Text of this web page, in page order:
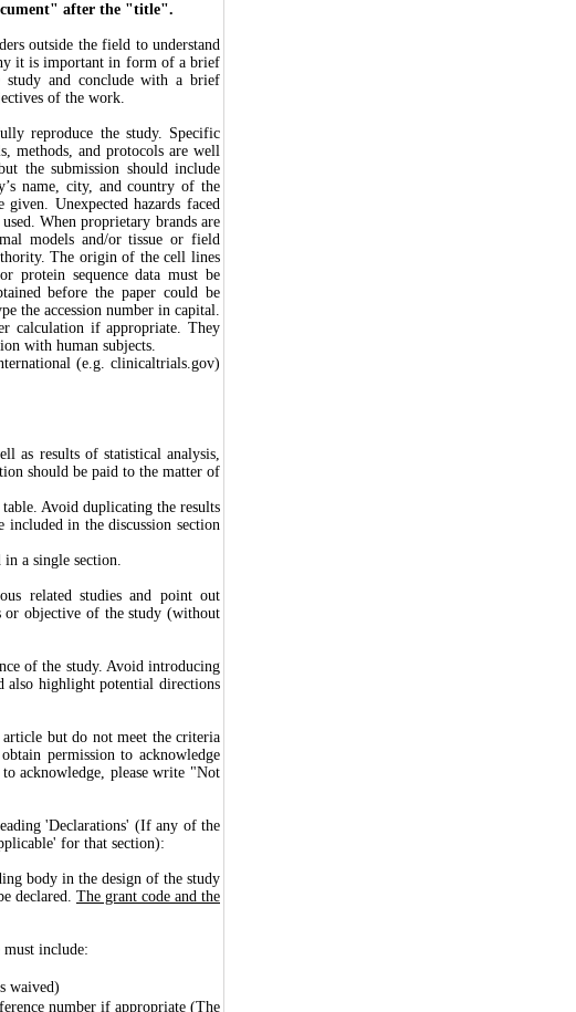
after the "title".
outside the field to understand
it is important in form of a brief
study and conclude with a brief
of the work.
reproduce the study. Specific
methods, and protocols are well
the submission should include
name, city, and country of the
Unexpected hazards faced
When proprietary brands are
models and/or tissue or field
The origin of the cell lines
protein sequence data must be
before the paper could be
the accession number in capital.
calculation if appropriate. They
with human subjects.
(e.g. clinicaltrials.gov)
as results of statistical analysis,
should be paid to the matter of
Avoid duplicating the results
included in the discussion section
a single section.
related studies and point out
or objective of the study (without
of the study. Avoid introducing
also highlight potential directions
but do not meet the criteria
permission to acknowledge
acknowledge, please write "Not
'Declarations' (If any of the
for that section):
body in the design of the study
declared. The grant code and the
include:
waived)
number if appropriate (The